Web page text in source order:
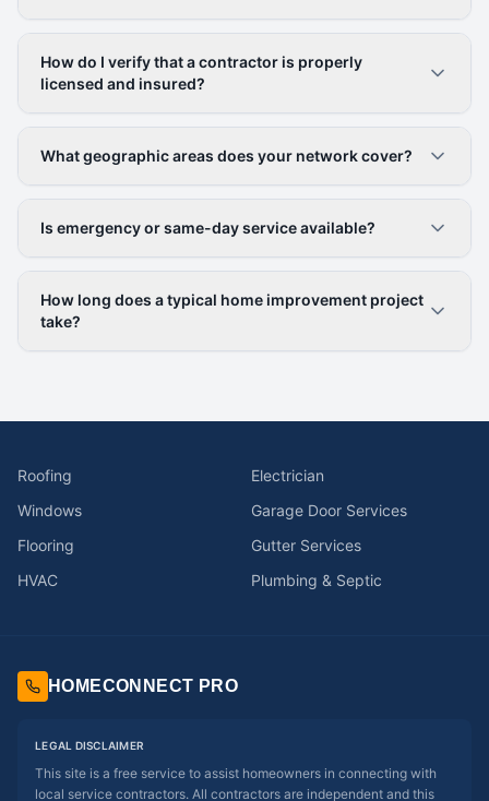
How do I verify that a contractor is properly
licensed and insured?
What geographic areas does your network cover?
Is emergency or same-day service available?
How long does a typical home improvement project
take?
Roofing
Electrician
Windows
Garage Door Services
Flooring
Gutter Services
HVAC
Plumbing & Septic
HOMECONNECT PRO
LEGAL DISCLAIMER
This site is a free service to assist homeowners in connecting with
local service contractors. All contractors are independent and this